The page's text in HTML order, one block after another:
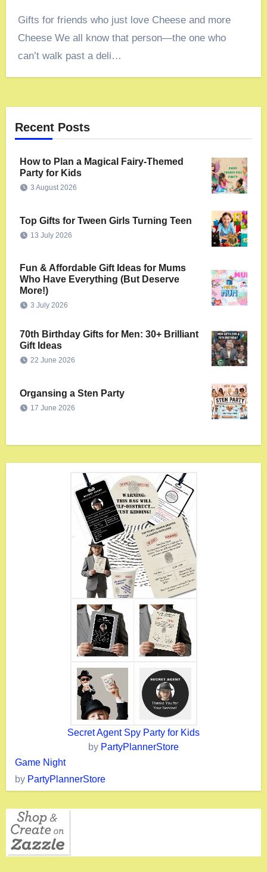
Gifts for friends who just love Cheese and more
Cheese We all know that person—the one who
can’t walk past a deli…
Recent Posts
How to Plan a Magical Fairy-Themed
Party for Kids
3 August 2026
Top Gifts for Tween Girls Turning Teen
13 July 2026
Fun & Affordable Gift Ideas for Mums
Who Have Everything (But Deserve
More!)
3 July 2026
70th Birthday Gifts for Men: 30+ Brilliant
Gift Ideas
22 June 2026
Organsing a Sten Party
17 June 2026
Secret Agent Spy Party for Kids
by PartyPlannerStore
Game Night
by PartyPlannerStore